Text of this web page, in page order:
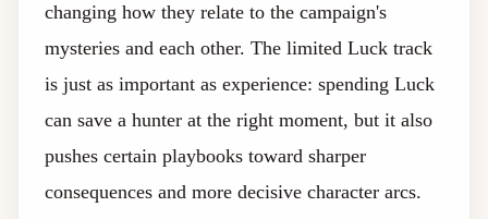
changing how they relate to the campaign's
mysteries and each other. The limited Luck track
is just as important as experience: spending Luck
can save a hunter at the right moment, but it also
pushes certain playbooks toward sharper
consequences and more decisive character arcs.